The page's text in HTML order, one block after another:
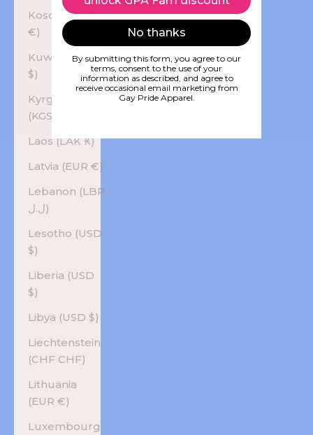
Kosovo (EUR
€)
Kuwait (USD
$)
Kyrgyzstan
Laos (LAK ₭)
Latvia (EUR €)
Lebanon (LBP
ل.ل)
Lesotho (USD
$)
Liberia (USD
$)
Libya (USD $)
Liechtenstein
(CHF CHF)
Lithuania
(EUR €)
Luxembourg
No thanks
By submitting this form, you agree to our
terms, consent to the use of your
information as described, and agree to
receive occasional email marketing from
Gay Pride Apparel.